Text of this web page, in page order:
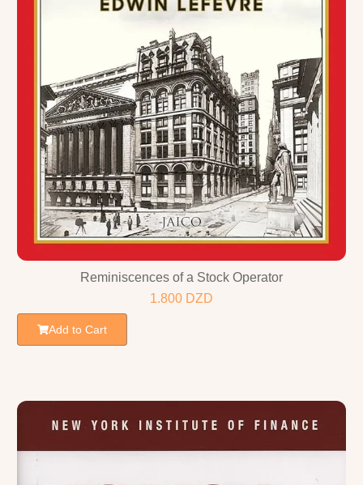
Reminiscences of a Stock Operator
1.800 DZD
Add to Cart